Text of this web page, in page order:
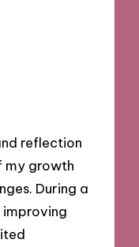
reflection
my growth
During a